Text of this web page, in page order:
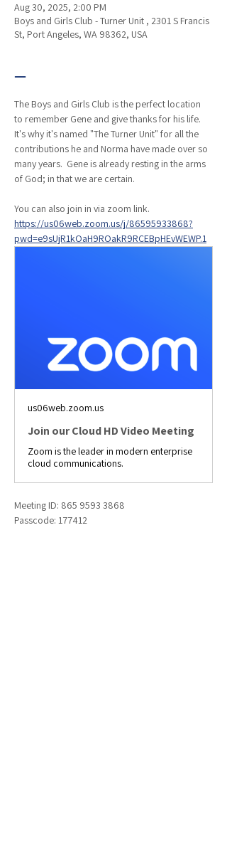
Aug 30, 2025, 2:00 PM
Boys and Girls Club - Turner Unit , 2301 S Francis
St, Port Angeles, WA 98362, USA
—
The Boys and Girls Club is the perfect location
to remember Gene and give thanks for his life.
It's why it's named "The Turner Unit" for all the
contributions he and Norma have made over so
many years.  Gene is already resting in the arms
of God; in that we are certain.
You can also join in via zoom link.
https://us06web.zoom.us/j/86595933868?
pwd=e9sUjR1kOaH9ROakR9RCEBpHEvWEWP.1
us06web.zoom.us
Join our Cloud HD Video Meeting
Zoom is the leader in modern enterprise
cloud communications.
Meeting ID: 865 9593 3868
Passcode: 177412